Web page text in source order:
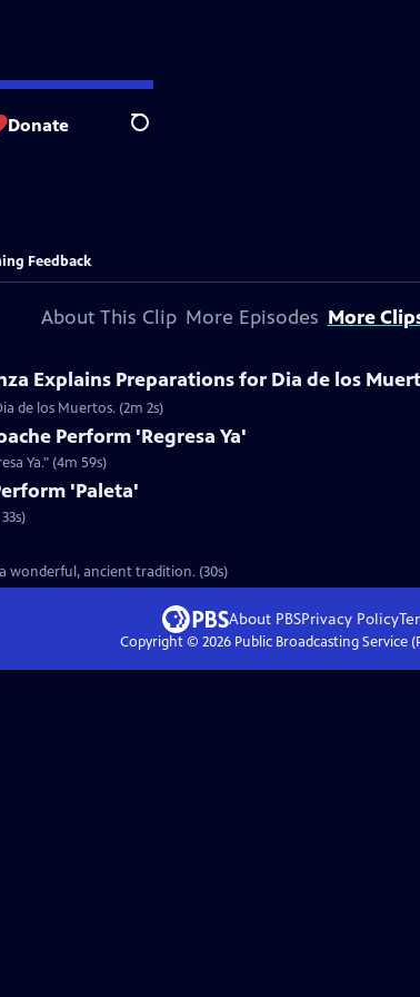
Donate Search
Feedback
About This Clip More Episodes More
Explains Preparations for Dia de los
de los Muertos. (2m 2s)
Perform 'Regresa Ya'
Ya." (4m 59s)
'Paleta'
wonderful, ancient tradition. (30s)
About PBSPrivacy Policy
Copyright © 2026Public Broadcasting Service